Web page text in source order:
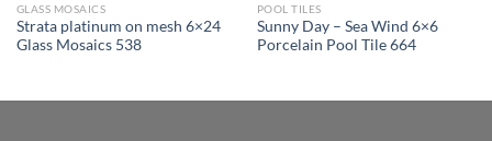
GLASS MOSAICS
Strata platinum on mesh 6×24
Glass Mosaics 538
POOL TILES
Sunny Day – Sea Wind 6×6
Porcelain Pool Tile 664